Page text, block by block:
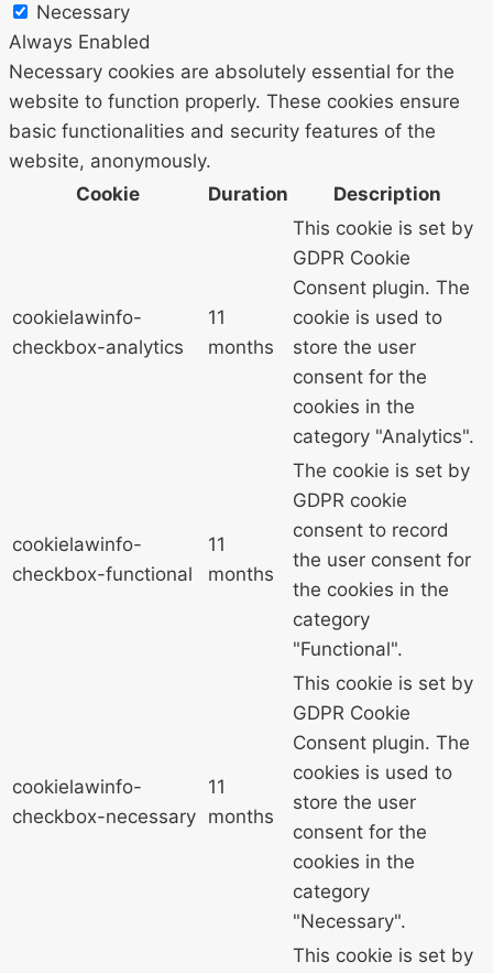
Necessary
Always Enabled
Necessary cookies are absolutely essential for the
website to function properly. These cookies ensure
basic functionalities and security features of the
website, anonymously.
Cookie
Duration Description
cookielawinfo-
checkbox-analytics
11
months
This cookie is set by
GDPR Cookie
Consent plugin. The
cookie is used to
store the user
consent for the
cookies in the
category "Analytics".
cookielawinfo-
checkbox-functional
11
months
The cookie is set by
GDPR cookie
consent to record
the user consent for
the cookies in the
category
"Functional".
cookielawinfo-
checkbox-necessary
11
months
This cookie is set by
GDPR Cookie
Consent plugin. The
cookies is used to
store the user
consent for the
cookies in the
category
"Necessary".
This cookie is set by